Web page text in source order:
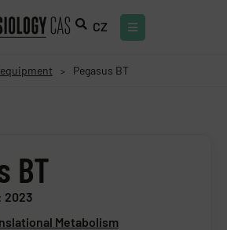
CZ
> Pegasus BT
BT
2023
Metabolism